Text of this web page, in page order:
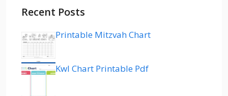
Recent Posts
Printable Mitzvah Chart
Kwl Chart Printable Pdf